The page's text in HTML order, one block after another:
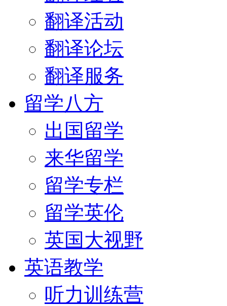
翻译活动
翻译论坛
翻译服务
留学八方
出国留学
来华留学
留学专栏
留学英伦
英国大视野
英语教学
听力训练营